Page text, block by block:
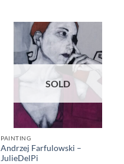
SOLD
PAINTING
Andrzej Farfulowski –
JulieDelPi